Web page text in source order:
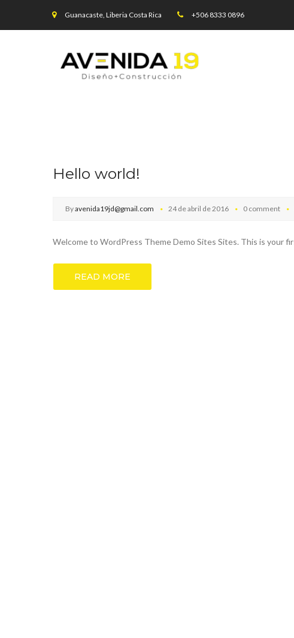
Guanacaste, Liberia Costa Rica +506 8333 0896
Hello world!
Byavenida19jd@gmail.com 24 de abril de 2016 0 comment
Welcome to WordPress Theme Demo Sites Sites. This is your
READ MORE